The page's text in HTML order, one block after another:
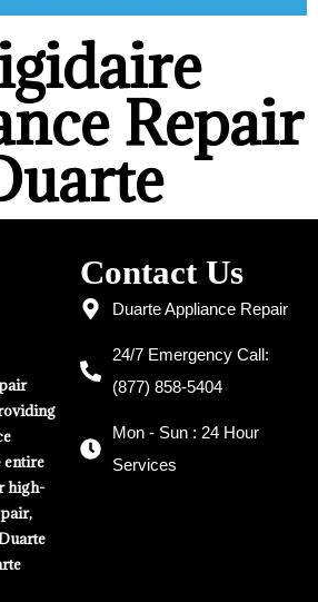
Repair
entire
high-
Contact Us
Duarte Appliance Repair
24/7 Emergency Call:
(877) 858-5404
Mon - Sun : 24 Hour
Services